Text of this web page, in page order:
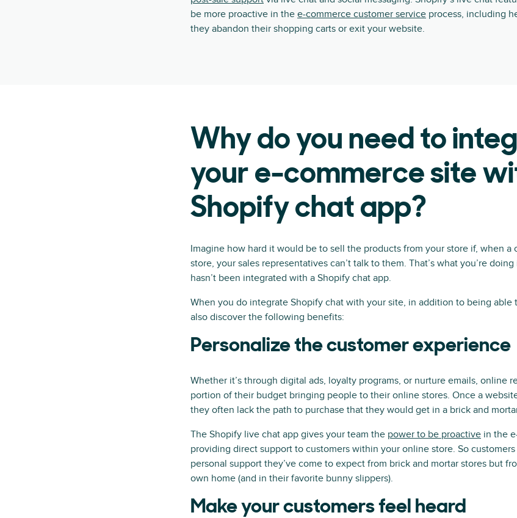
be more proactive in the e-commerce customer service process, including
they abandon their shopping carts or exit your website.
Why do you need to
your e-commerce site
Shopify chat app?
Imagine how hard it would be to sell the products from your store if, when a
store, your sales representatives can’t talk to them. That’s what you’re
hasn’t been integrated with a Shopify chat app.
When you do integrate Shopify chat with your site, in addition to being able
also discover the following benefits:
Personalize the customer experience
Whether it’s through digital ads, loyalty programs, or nurture emails, online
portion of their budget bringing people to their online stores. Once a
they often lack the path to purchase that they would get in a brick and
The Shopify live chat app gives your team the power to be proactive in the
providing direct support to customers within your online store. So
personal support they’ve come to expect from brick and mortar stores but
own home (and in their favorite bunny slippers).
Make your customers feel heard